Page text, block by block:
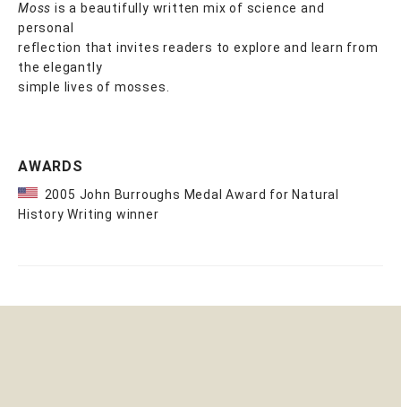
Moss is a beautifully written mix of science and
personal
reflection that invites readers to explore and learn from
the elegantly
simple lives of mosses.
AWARDS
2005 John Burroughs Medal Award for Natural
History Writing winner